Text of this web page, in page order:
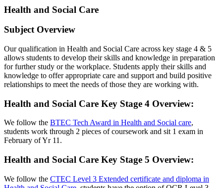
Health and Social Care
Subject Overview
Our qualification in Health and Social Care across key stage 4 & 5
allows students to develop their skills and knowledge in preparation
for further study or the workplace. Students apply their skills and
knowledge to offer appropriate care and support and build positive
relationships to meet the needs of those they are working with.
Health and Social Care Key Stage 4 Overview:
We follow the BTEC Tech Award in Health and Social care,
students work through 2 pieces of coursework and sit 1 exam in
February of Yr 11.
Health and Social Care Key Stage 5 Overview:
We follow the CTEC Level 3 Extended certificate and diploma in